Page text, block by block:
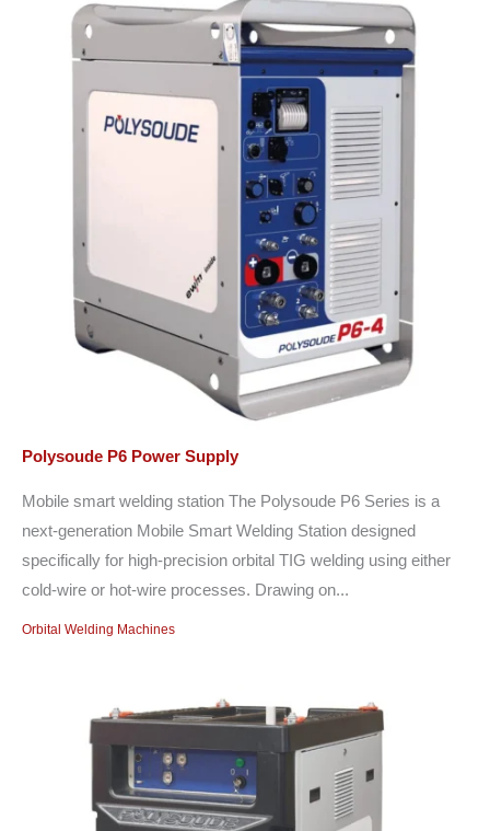
Polysoude P6 Power Supply
Mobile smart welding station The Polysoude P6 Series is a
next-generation Mobile Smart Welding Station designed
specifically for high-precision orbital TIG welding using either
cold-wire or hot-wire processes. Drawing on...
Orbital Welding Machines